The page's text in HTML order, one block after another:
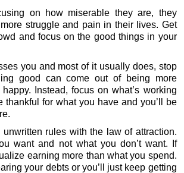
on how miserable they are, they
struggle and pain in their lives. Get
and focus on the good things in your
you and most of it usually does, stop
good can come out of being more
Instead, focus on what’s working
thankful for what you have and you’ll be
rules with the law of attraction.
want and not what you don’t want. If
earning more than what you spend.
your debts or you’ll just keep getting